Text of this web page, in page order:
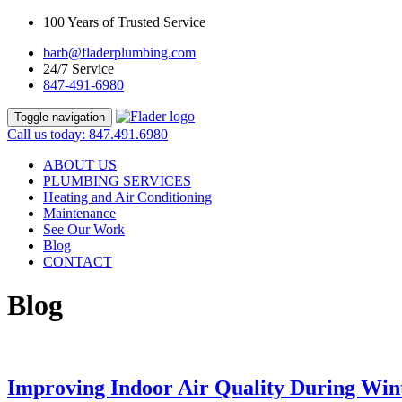
100 Years of Trusted Service
barb@fladerplumbing.com
24/7 Service
847-491-6980
Toggle navigation
Call us today: 847.491.6980
ABOUT US
PLUMBING SERVICES
Heating and Air Conditioning
Maintenance
See Our Work
Blog
CONTACT
Blog
Improving Indoor Air Quality During